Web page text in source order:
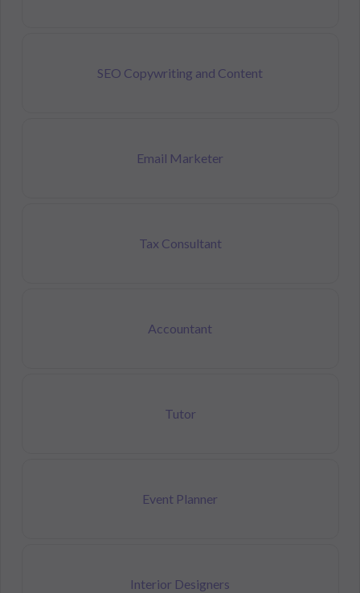
SEO Copywriting and Content
Email Marketer
Tax Consultant
Accountant
Tutor
Event Planner
Interior Designers